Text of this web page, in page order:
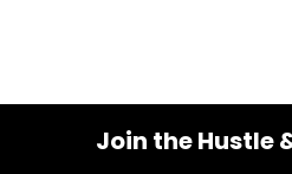
Join the Hustle